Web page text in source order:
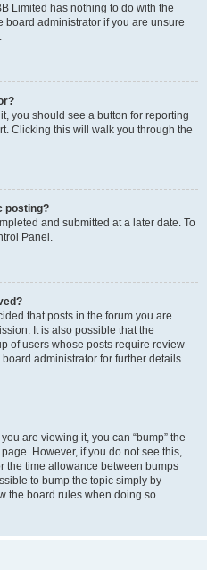
Limited has nothing to do with the
board administrator if you are unsure
you should see a button for reporting
Clicking this will walk you through the
posting?
and submitted at a later date. To
Panel.
that posts in the forum you are
It is also possible that the
of users whose posts require review
administrator for further details.
are viewing it, you can “bump” the
However, if you do not see this,
the time allowance between bumps
to bump the topic simply by
the board rules when doing so.